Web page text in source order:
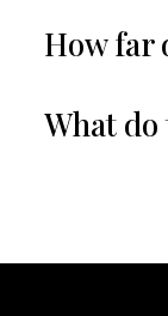
How far
What do